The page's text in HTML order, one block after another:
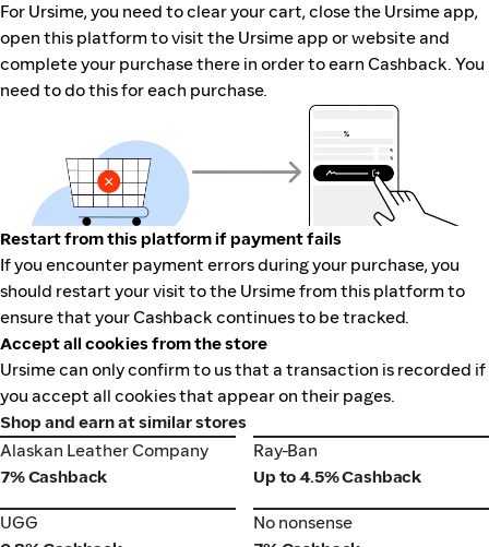
For Ursime, you need to clear your cart, close the Ursime app,
open this platform to visit the Ursime app or website and
complete your purchase there in order to earn Cashback. You
need to do this for each purchase.
Restart from this platform if payment fails
If you encounter payment errors during your purchase, you
should restart your visit to the Ursime from this platform to
ensure that your Cashback continues to be tracked.
Accept all cookies from the store
Ursime can only confirm to us that a transaction is recorded if
you accept all cookies that appear on their pages.
Shop and earn at similar stores
Alaskan Leather Company
Alaskan Leather Company
7% Cashback
Ray-Ban
Ray-Ban
Up to 4.5% Cashback
UGG
UGG
No nonsense
No nonsense